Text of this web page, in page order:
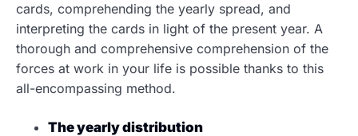
cards, comprehending the yearly spread, and
interpreting the cards in light of the present year. A
thorough and comprehensive comprehension of the
forces at work in your life is possible thanks to this
all-encompassing method.
The yearly distribution